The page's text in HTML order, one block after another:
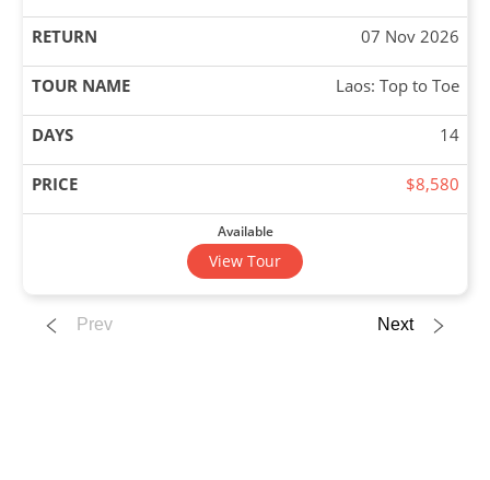
07 Nov 2026
Laos: Top to Toe
14
$8,580
Available
View Tour
03 Nov 2026
Prev Next